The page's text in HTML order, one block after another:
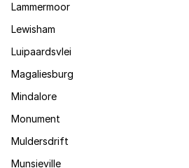
Lammermoor
Lewisham
Luipaardsvlei
Magaliesburg
Mindalore
Monument
Muldersdrift
Munsieville